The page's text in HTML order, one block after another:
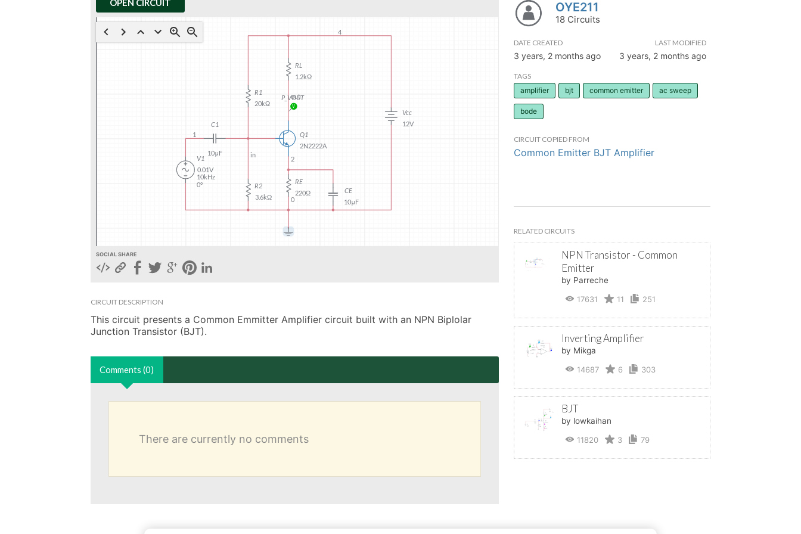
OPEN CIRCUIT
SOCIAL SHARE
CIRCUIT DESCRIPTION
This circuit presents a Common Emmitter Amplifier circuit built with an NPN Biplolar
Junction Transistor (BJT).
Comments (0)
There are currently no comments
OYE211
18 Circuits
DATE CREATED
3 years, 2 months ago
LAST MODIFIED
3 years, 2 months ago
TAGS
amplifier
bjt common emitter ac sweep
bode
CIRCUIT COPIED FROM
Common Emitter BJT Amplifier
RELATED CIRCUITS
NPN Transistor - Common
Emitter
by Parreche
17631
11 251
Inverting Amplifier
by Mikga
14687
6 303
BJT
by lowkaihan
11820
3 79